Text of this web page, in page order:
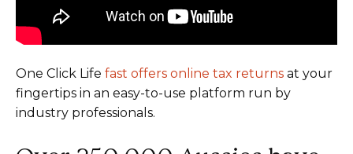
One Click Life fast offers online tax returns at your
fingertips in an easy-to-use platform run by
industry professionals.